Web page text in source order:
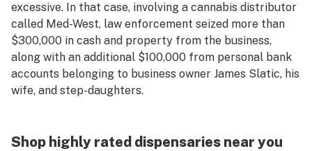
excessive. In that case, involving a cannabis distributor
called Med-West, law enforcement seized more than
$300,000 in cash and property from the business,
along with an additional $100,000 from personal bank
accounts belonging to business owner James Slatic, his
wife, and step-daughters.
Shop highly rated dispensaries near you